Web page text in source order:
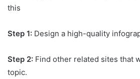
this
Step 1: Design a high-quality
Step 2: Find other related sites that
topic.